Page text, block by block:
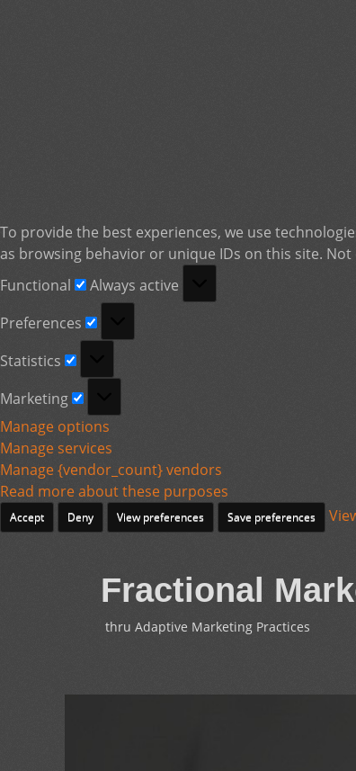
To provide the best experiences, we use
as browsing behavior or unique IDs on this site.
Functional
Functional
Always active
Preferences
Statistics
Marketing
Manage options
Manage services
Manage {vendor_count} vendors
Read more about these purposes
Accept Deny View preferences Save preferences
Fractional
thru Adaptive Marketing Practices